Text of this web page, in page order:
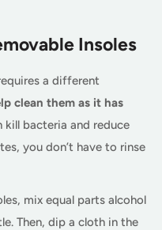
Insoles
a different
clean them as it has
kill bacteria and reduce
you don’t have to rinse
mix equal parts alcohol
Then, dip a cloth in the